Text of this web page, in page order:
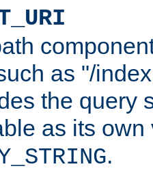
as "/
the query
as its
.